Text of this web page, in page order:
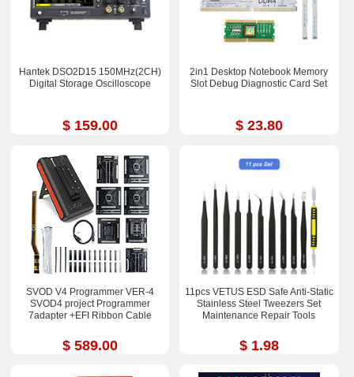
Hantek DSO2D15 150MHz(2CH)
Digital Storage Oscilloscope
$ 159.00
2in1 Desktop Notebook Memory
Slot Debug Diagnostic Card Set
$ 23.80
SVOD V4 Programmer VER-4
SVOD4 project Programmer
7adapter +EFI Ribbon Cable
$ 589.00
11pcs VETUS ESD Safe Anti-Static
Stainless Steel Tweezers Set
Maintenance Repair Tools
$ 1.98